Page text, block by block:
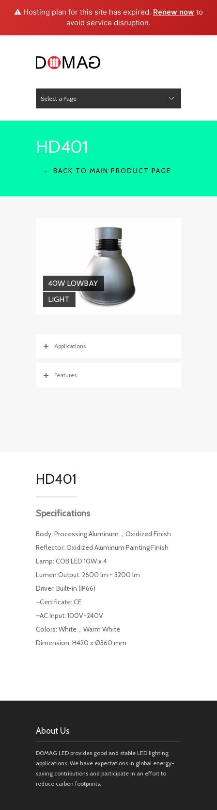
⚠️ Hosting plan for this site has expired. Renew now to
avoid service disruption.
Select a Page
HD401
← BACK TO MAIN PRODUCT PAGE
40W LOWBAY
LIGHT
Applications
Features
HD401
Specifications
Body: Processing Aluminum，Oxidized Finish
Reflector: Oxidized Aluminum Painting Finish
Lamp: COB LED 10W x 4
Lumen Output: 2600 lm ~ 3200 lm
Driver: Built-in (IP66)
–Certificate: CE
–AC Input: 100V~240V
Colors: White，Warm White
Dimension: H420 x Ø360 mm
About Us
DOMAG LED provides good and stable LED lighting
applications. We have expectations in global energy-
saving contributions and participate in an effort to
reduce carbon footprints.